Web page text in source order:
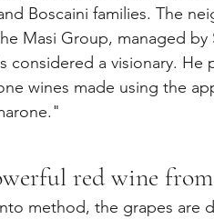
Boscaini families. The
Masi Group, managed
considered a visionary.
wines made using the
red wine
method, the grapes are